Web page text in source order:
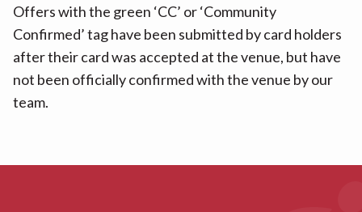
Offers with the green ‘CC’ or ‘Community
Confirmed’ tag have been submitted by card holders
after their card was accepted at the venue, but have
not been officially confirmed with the venue by our
team.